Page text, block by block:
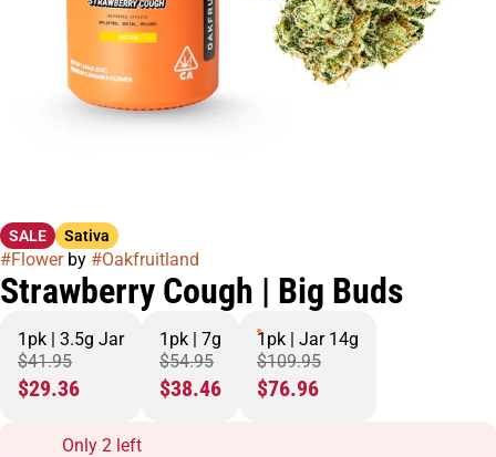
SALE Sativa
#Flowerby #Oakfruitland
Strawberry Cough | Big Buds
1pk | 3.5g Jar
$41.95
$29.36
1pk | 7g
$54.95
$38.46
1pk | Jar 14g
$109.95
$76.96
Only 2 left